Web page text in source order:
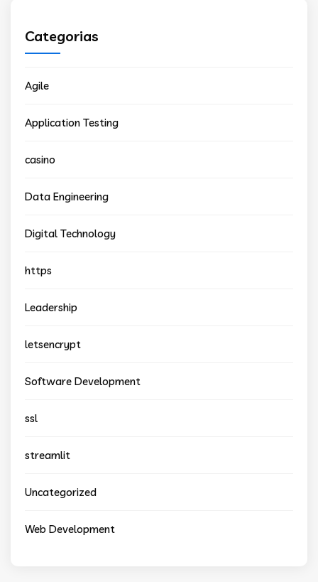
Categorias
Agile
Application Testing
casino
Data Engineering
Digital Technology
https
Leadership
letsencrypt
Software Development
ssl
streamlit
Uncategorized
Web Development